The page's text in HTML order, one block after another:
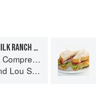
STEAKHOUSE TOSSED SALAD WITH BUTTERMILK RANCH DRESSING
Preparation
Lou Sackett